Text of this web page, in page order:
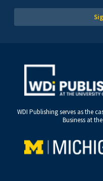
WDI Publishing serves as the
Business at